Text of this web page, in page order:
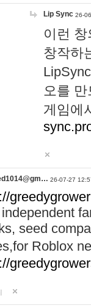
Lip Sync 26-
이런
창작하
오를
게임에
26-07-27
seed
Roblox